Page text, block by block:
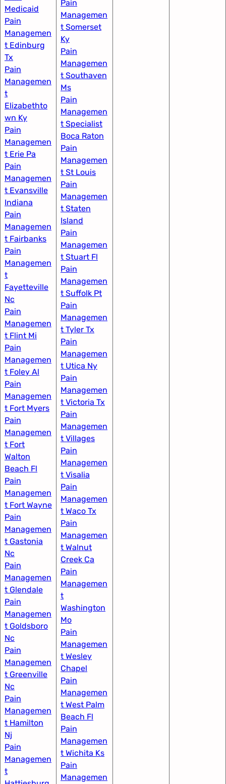
Medicaid
Pain
Managemen
t Edinburg
Tx
Pain
Managemen
t
Elizabethto
wn Ky
Pain
Managemen
t Erie Pa​
Pain
Managemen
t Evansville
Indiana
Pain
Managemen
t Fairbanks
Pain
Managemen
t
Fayetteville
Nc​
Pain
Managemen
t Flint Mi
Pain
Managemen
t Foley Al
Pain
Managemen
t Fort Myers​
Pain
Managemen
t Fort
Walton
Beach Fl
Pain
Managemen
t Fort Wayne​
Pain
Managemen
t Gastonia
Nc
Pain
Managemen
t Glendale
Pain
Managemen
t Goldsboro
Nc
Pain
Managemen
t Greenville
Nc​
Pain
Managemen
t Hamilton
Nj
Pain
Managemen
t
Pain
Managemen
t Somerset
Ky
Pain
Managemen
t Southaven
Ms
Pain
Managemen
t Specialist
Boca Raton
Pain
Managemen
t St Louis​
Pain
Managemen
t Staten
Island
Pain
Managemen
t Stuart Fl
Pain
Managemen
t Suffolk Pt
Pain
Managemen
t Tyler Tx
Pain
Managemen
t Utica Ny
Pain
Managemen
t Victoria Tx
Pain
Managemen
t Villages
Pain
Managemen
t Visalia
Pain
Managemen
t Waco Tx
Pain
Managemen
t Walnut
Creek Ca
Pain
Managemen
t
Washington
Mo
Pain
Managemen
t Wesley
Chapel
Pain
Managemen
t West Palm
Beach Fl
Pain
Managemen
t Wichita Ks
Pain
Managemen